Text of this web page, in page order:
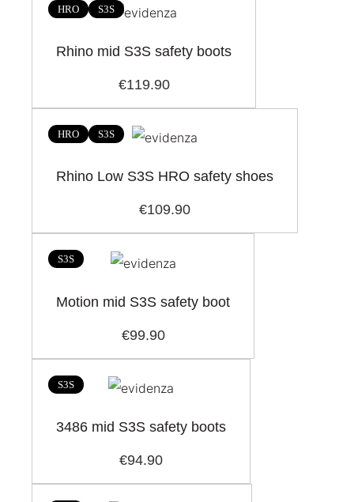
HRO S3S
Rhino mid S3S safety boots
€119.90
HRO S3S
Rhino Low S3S HRO safety shoes
€109.90
S3S
Motion mid S3S safety boot
€99.90
S3S
3486 mid S3S safety boots
€94.90